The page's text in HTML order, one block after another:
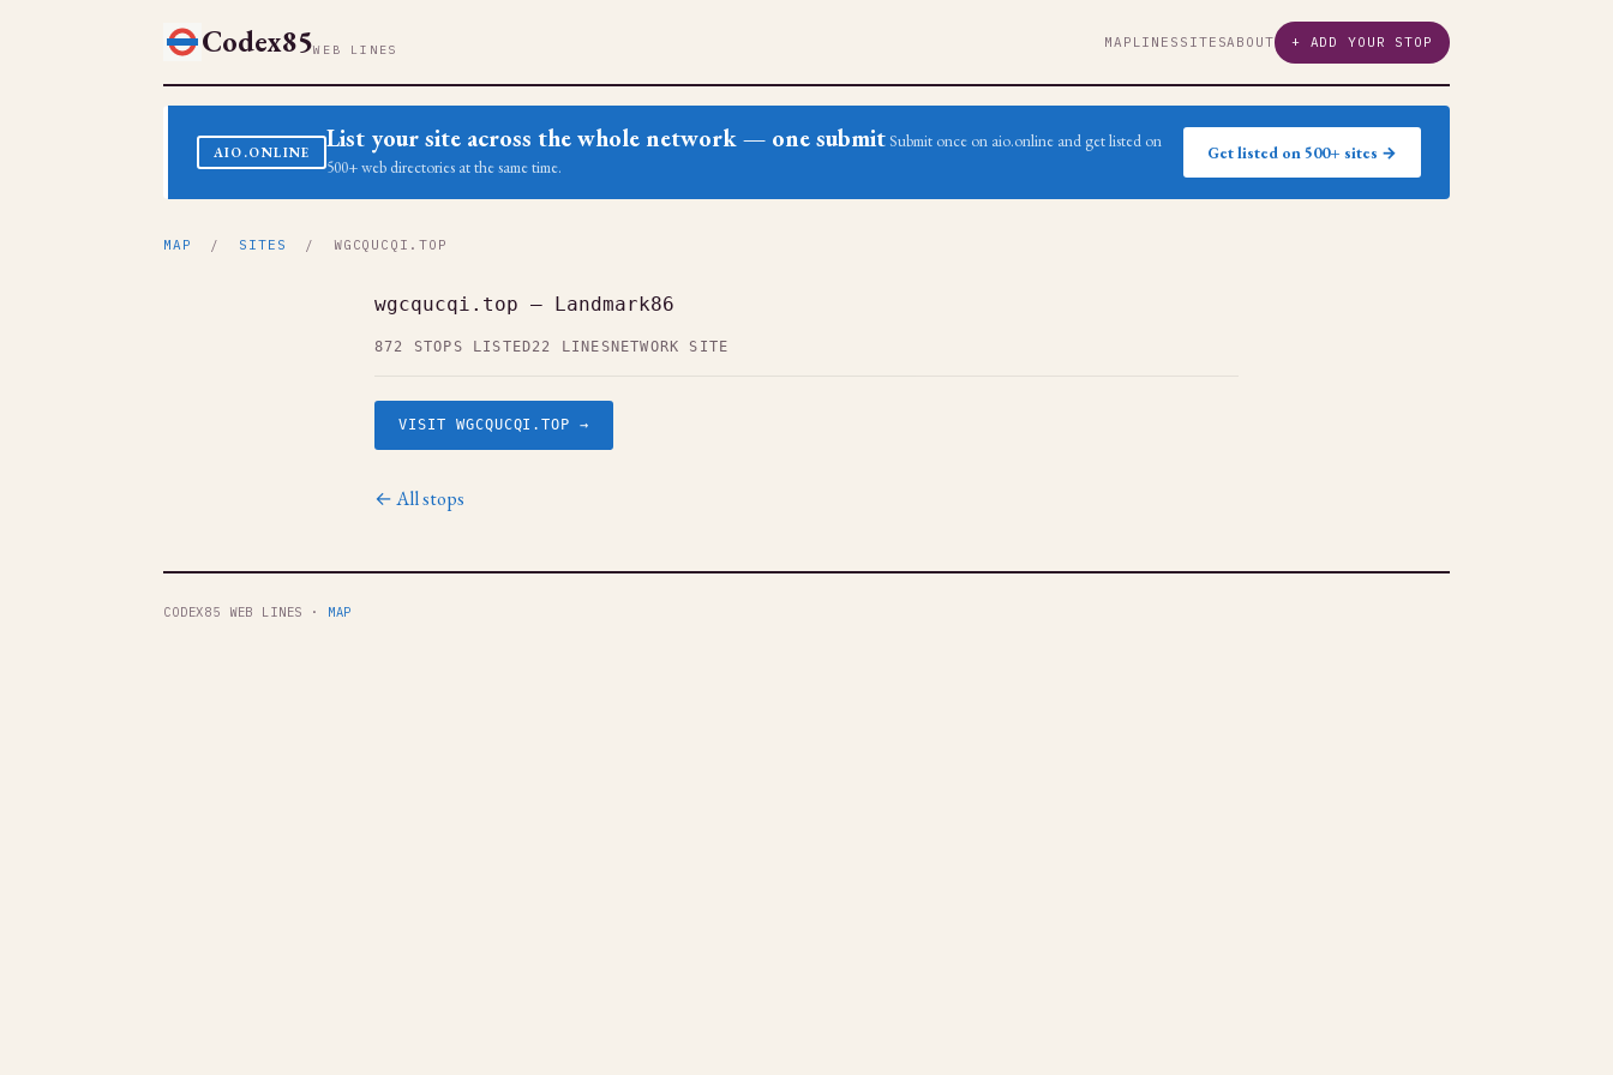
Codex85WEB LINES MAP LINES SITESABOUT + ADD YOUR STOP
AIO.ONLINE List your site across the whole network — one submit Submit once on aio.online and get listed on
500+ web directories at the same time.
Get listed on 500+ sites →
MAP / SITES / WGCQUCQI.TOP
wgcqucqi.top — Landmark86
872 STOPS LISTED22 LINES NETWORK SITE
VISIT WGCQUCQI.TOP →
← All stops
CODEX85 WEB LINES · MAP